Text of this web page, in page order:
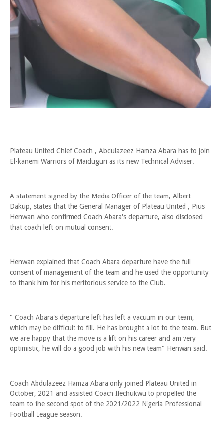
Plateau United Chief Coach , Abdulazeez Hamza Abara has to join
El-kanemi Warriors of Maiduguri as its new Technical Adviser.
A statement signed by the Media Officer of the team, Albert
Dakup, states that the General Manager of Plateau United , Pius
Henwan who confirmed Coach Abara's departure, also disclosed
that coach left on mutual consent.
Henwan explained that Coach Abara departure have the full
consent of management of the team and he used the opportunity
to thank him for his meritorious service to the Club.
" Coach Abara's departure left has left a vacuum in our team,
which may be difficult to fill. He has brought a lot to the team. But
we are happy that the move is a lift on his career and am very
optimistic, he will do a good job with his new team" Henwan said.
Coach Abdulazeez Hamza Abara only joined Plateau United in
October, 2021 and assisted Coach Ilechukwu to propelled the
team to the second spot of the 2021/2022 Nigeria Professional
Football League season.